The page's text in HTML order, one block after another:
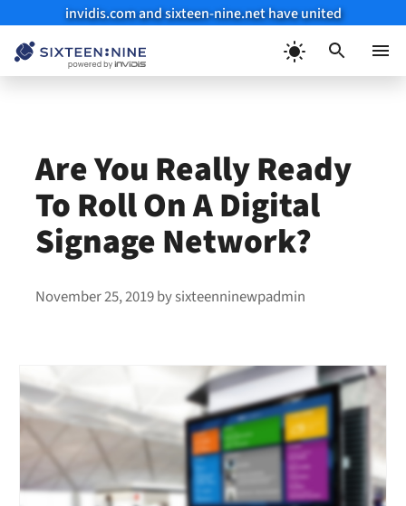
invidis.com and sixteen-nine.net have united
Are You Really Ready
To Roll On A Digital
Signage Network?
November 25, 2019bysixteenninewpadmin